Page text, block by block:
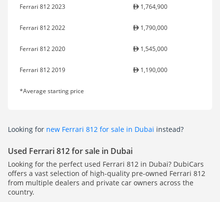
Ferrari 812 2023 1,764,900
Ferrari 812 2022 1,790,000
Ferrari 812 2020 1,545,000
Ferrari 812 2019 1,190,000
*Average starting price
Looking for new Ferrari 812 for sale in Dubai instead?
Used Ferrari 812 for sale in Dubai
Looking for the perfect used Ferrari 812 in Dubai? DubiCars
offers a vast selection of high-quality pre-owned Ferrari 812
from multiple dealers and private car owners across the
country.